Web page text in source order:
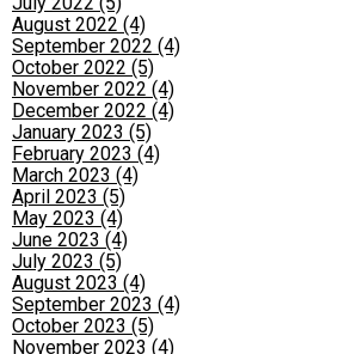
August 2022 (4)
September 2022 (4)
October 2022 (5)
November 2022 (4)
December 2022 (4)
January 2023 (5)
February 2023 (4)
March 2023 (4)
April 2023 (5)
May 2023 (4)
June 2023 (4)
July 2023 (5)
August 2023 (4)
September 2023 (4)
October 2023 (5)
November 2023 (4)